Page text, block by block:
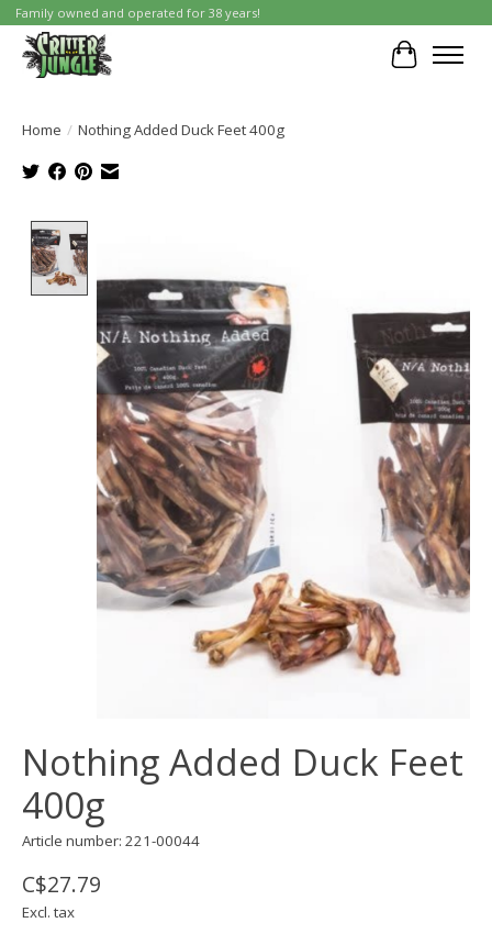
Family owned and operated for 38 years!
Cart
Home / Nothing Added Duck Feet 400g
Nothing Added Duck Feet
400g
Article number: 221-00044
C$27.79
Excl. tax